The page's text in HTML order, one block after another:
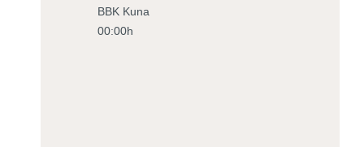
Bilbao Historiko
BBK Kuna
00:00h